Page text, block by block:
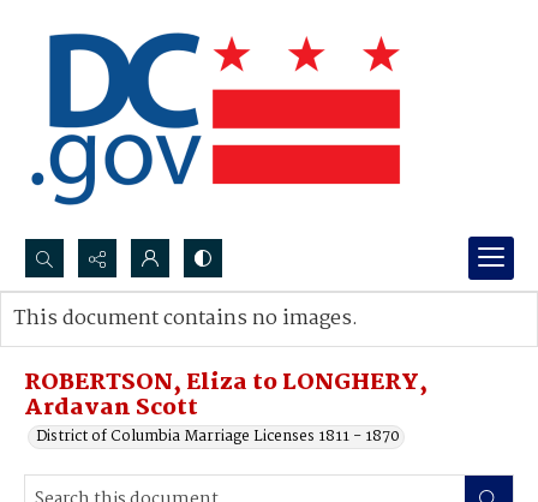
Search...
Advanced search
ROBERTSON, Eliza to LONGHERY,
Ardavan Scott
District of Columbia Marriage Licenses 1811 - 1870
This document contains no images.